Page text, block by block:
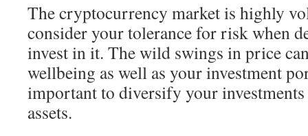
The cryptocurrency market is highly
consider your tolerance for risk when
invest in it. The wild swings in price
wellbeing as well as your investment
important to diversify your
assets.